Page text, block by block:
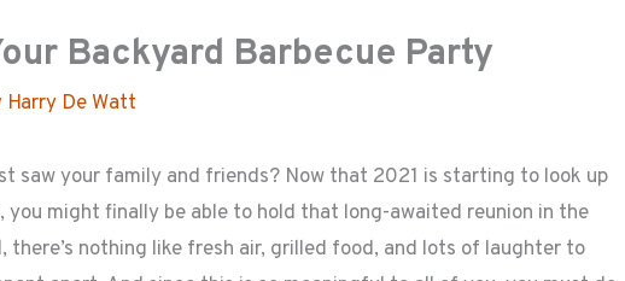
Backyard Barbecue Party
Harry De Watt
saw your family and friends? Now that 2021 is starting to look up
you might finally be able to hold that long-awaited reunion in the
nothing like fresh air, grilled food, and lots of laughter to